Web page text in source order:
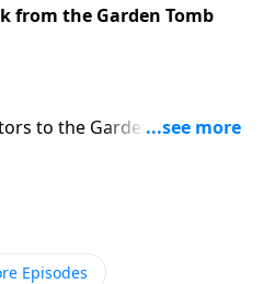
from the Garden Tomb
to the Garden Tomb.
and He is Lord.
Episodes